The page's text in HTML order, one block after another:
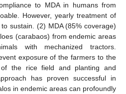
to MDA in humans from
However, yearly treatment of
sustain. (2) MDA (85% coverage)
(carabaos) from endemic areas
with mechanized tractors.
exposure of the farmers to the
the rice field and planting and
has proven successful in
in endemic areas can profoundly